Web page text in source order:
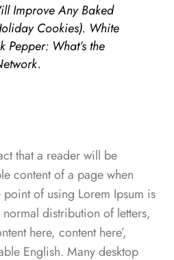
Improve Any Baked
Cookies). White
Pepper: What’s the
that a reader will be
content of a page when
of using Lorem Ipsum is
normal distribution of letters,
here, content here’,
English. Many desktop